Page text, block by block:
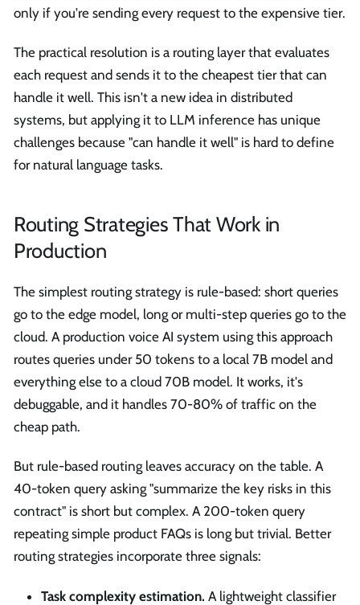
only if you're sending every request to the expensive tier.
The practical resolution is a routing layer that evaluates
each request and sends it to the cheapest tier that can
handle it well. This isn't a new idea in distributed
systems, but applying it to LLM inference has unique
challenges because "can handle it well" is hard to define
for natural language tasks.
Routing Strategies That Work in
Production
The simplest routing strategy is rule-based: short queries
go to the edge model, long or multi-step queries go to the
cloud. A production voice AI system using this approach
routes queries under 50 tokens to a local 7B model and
everything else to a cloud 70B model. It works, it's
debuggable, and it handles 70-80% of traffic on the
cheap path.
But rule-based routing leaves accuracy on the table. A
40-token query asking "summarize the key risks in this
contract" is short but complex. A 200-token query
repeating simple product FAQs is long but trivial. Better
routing strategies incorporate three signals:
Task complexity estimation. A lightweight classifier